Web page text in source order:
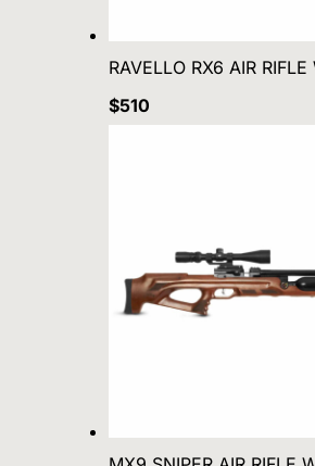
RAVELLO RX6 AIR RIFLE
$510